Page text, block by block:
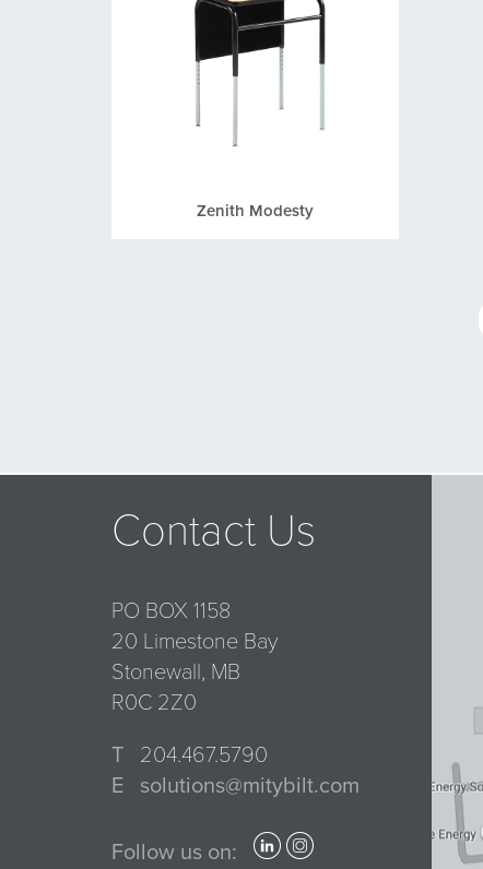
Zenith Modesty
Contact Us
PO BOX 1158
20 Limestone Bay
Stonewall, MB
R0C 2Z0
T
204.467.5790
E
solutions@mitybilt.com
Follow us on: